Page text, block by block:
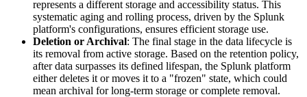
represents a different storage and accessibility status. This
systematic aging and rolling process, driven by the Splunk
platform's configurations, ensures efficient storage use.
Deletion or Archival: The final stage in the data lifecycle is
its removal from active storage. Based on the retention policy,
after data surpasses its defined lifespan, the Splunk platform
either deletes it or moves it to a "frozen" state, which could
mean archival for long-term storage or complete removal.